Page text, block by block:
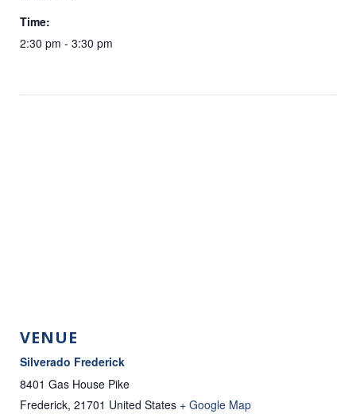
Time:
2:30 pm - 3:30 pm
VENUE
Silverado Frederick
8401 Gas House Pike
Frederick, 21701 United States + Google Map